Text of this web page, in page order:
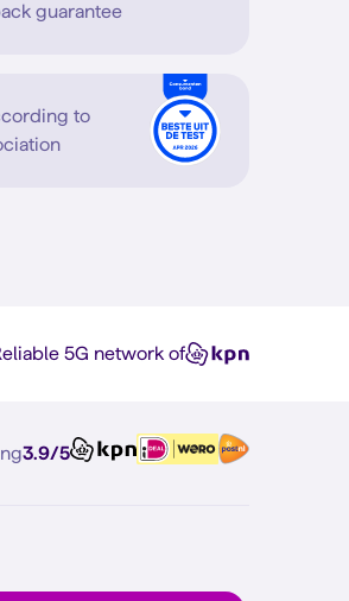
guarantee
to
5G network of
3.9/5